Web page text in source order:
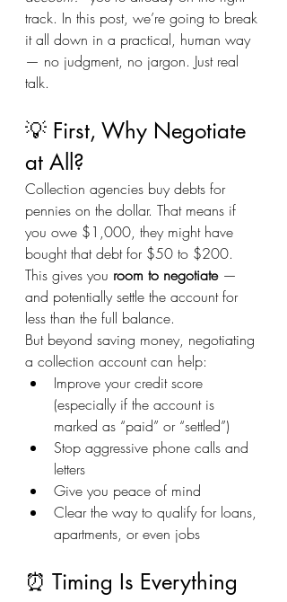
track. In this post, we’re going to break
it all down in a practical, human way
— no judgment, no jargon. Just real
talk.
💡 First, Why Negotiate
at All?
Collection agencies buy debts for
pennies on the dollar. That means if
you owe $1,000, they might have
bought that debt for $50 to $200.
This gives you room to negotiate —
and potentially settle the account for
less than the full balance.
But beyond saving money, negotiating
a collection account can help:
Improve your credit score
(especially if the account is
marked as “paid” or “settled”)
Stop aggressive phone calls and
letters
Give you peace of mind
Clear the way to qualify for loans,
apartments, or even jobs
⏰ Timing Is Everything